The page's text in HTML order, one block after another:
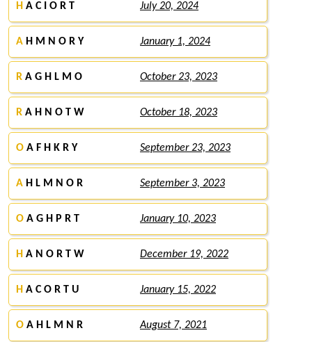
H A C I O R T July 20, 2024
A H M N O R Y January 1, 2024
R A G H L M O October 23, 2023
R A H N O T W October 18, 2023
O A F H K R Y September 23, 2023
A H L M N O R September 3, 2023
O A G H P R T January 10, 2023
H A N O R T W December 19, 2022
H A C O R T U January 15, 2022
O A H L M N R August 7, 2021